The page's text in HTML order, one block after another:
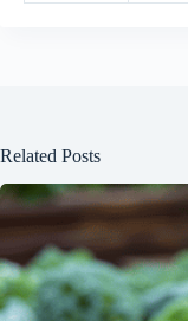
Related Posts